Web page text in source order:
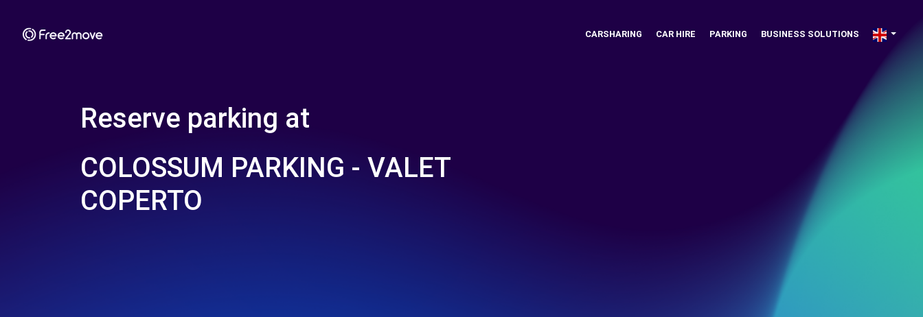
CARSHARING CAR HIRE PARKING BUSINESS SOLUTIONS
Reserve parking at
COLOSSUM PARKING - VALET
COPERTO